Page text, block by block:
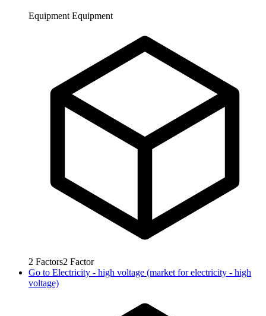
Equipment Equipment
2 Factors2 Factor
Go to Electricity - high voltage (market for electricity - high
voltage)